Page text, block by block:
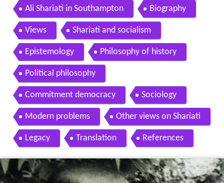
Ali Shariati in Southampton Biography
Views Shariati and socialism
Epistemology Philosophy of history
Political philosophy
Commitment democracy Sociology
Modern problems Other views on Shariati
Legacy Translation References